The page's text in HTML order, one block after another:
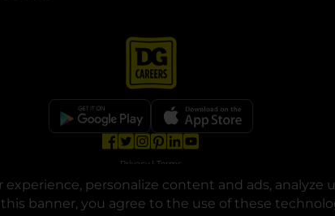
personalize content and ads, analyze
banner, you agree to the use of these
opens in a new tab
opens in a new tab
opens in a new tab
opens in a new tab
Privacy | Terms
© Copyright 2025. Dollar General Corporation. All rights reserved.